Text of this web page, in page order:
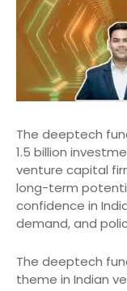
The deeptech
1.5 billion
venture capital
long-term
confidence in
demand, and
The deeptech
theme in Indian